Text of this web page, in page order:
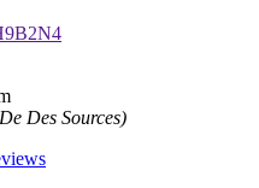
Des Sources)